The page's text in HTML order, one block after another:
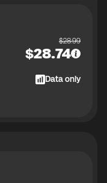
$28.99
$28.74
Data only